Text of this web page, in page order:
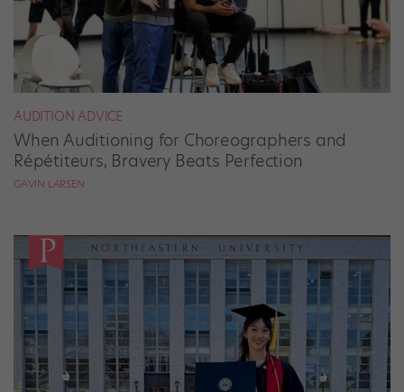
AUDITION ADVICE
When Auditioning for Choreographers and
Répétiteurs, Bravery Beats Perfection
GAVIN LARSEN